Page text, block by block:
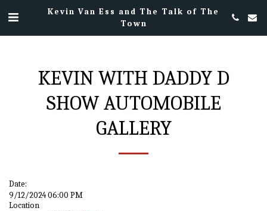
Kevin Van Ess and The Talk of The
Town
KEVIN WITH DADDY D
SHOW AUTOMOBILE
GALLERY
Date:
9/12/2024 06:00 PM
Location